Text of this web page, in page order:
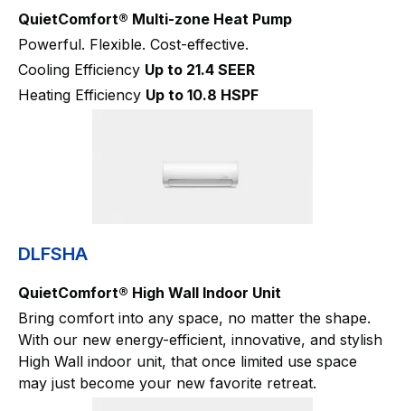
QuietComfort® Multi-zone Heat Pump
Powerful. Flexible. Cost-effective.
Cooling Efficiency Up to 21.4 SEER
Heating Efficiency Up to 10.8 HSPF
DLFSHA
QuietComfort® High Wall Indoor Unit
Bring comfort into any space, no matter the shape.
With our new energy-efficient, innovative, and stylish
High Wall indoor unit, that once limited use space
may just become your new favorite retreat.